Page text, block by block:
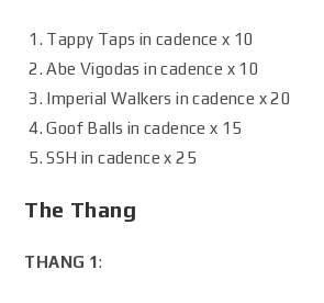
Tappy Taps in cadence x 10
Abe Vigodas in cadence x 10
Imperial Walkers in cadence x 20
Goof Balls in cadence x 15
SSH in cadence x 25
The Thang
THANG 1: